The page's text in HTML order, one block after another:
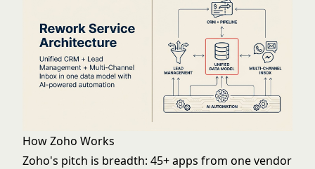
How Zoho Works
Zoho's pitch is breadth: 45+ apps from one vendor